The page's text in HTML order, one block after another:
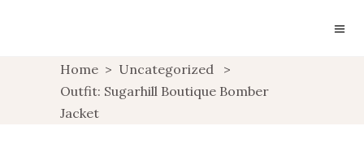
Home > Uncategorized
>
Outfit: Sugarhill Boutique Bomber
Jacket